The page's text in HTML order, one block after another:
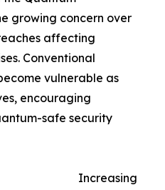
growing concern over
affecting
Conventional
vulnerable as
encouraging
safe security
Increasing